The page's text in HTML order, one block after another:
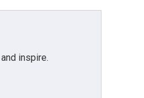
inspire.